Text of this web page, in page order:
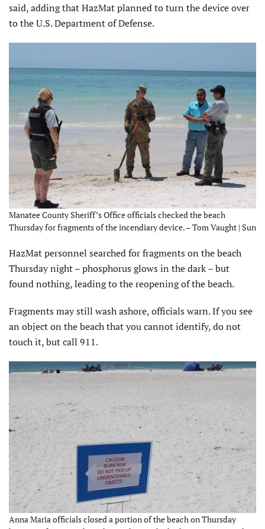
said, adding that HazMat planned to turn the device over
to the U.S. Department of Defense.
Manatee County Sheriff’s Office officials checked the beach
Thursday for fragments of the incendiary device. – Tom Vaught | Sun
HazMat personnel searched for fragments on the beach
Thursday night – phosphorus glows in the dark – but
found nothing, leading to the reopening of the beach.
Fragments may still wash ashore, officials warn. If you see
an object on the beach that you cannot identify, do not
touch it, but call 911.
Anna Maria officials closed a portion of the beach on Thursday